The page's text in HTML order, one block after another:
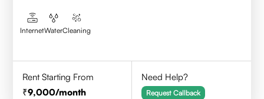
InternetWaterCleaning
Rent Starting From
9,000/month
Need Help?
Request Callback